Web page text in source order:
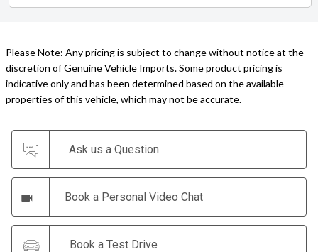
Please Note: Any pricing is subject to change without notice at the
discretion of Genuine Vehicle Imports. Some product pricing is
indicative only and has been determined based on the available
properties of this vehicle, which may not be accurate.
Ask us a Question
Book a Personal Video Chat
Book a Test Drive